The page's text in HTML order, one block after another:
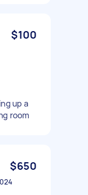
$100
up a
room
$650